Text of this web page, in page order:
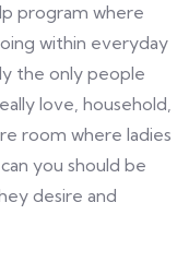
program where
within everyday
the only people
love, household,
room where ladies
you should be
desire and